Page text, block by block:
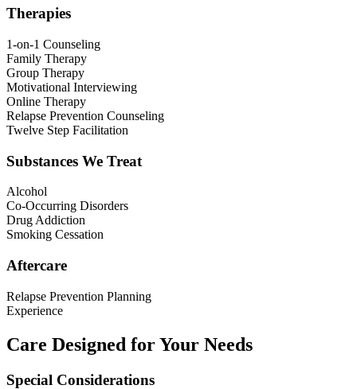
Therapies
1-on-1 Counseling
Family Therapy
Group Therapy
Motivational Interviewing
Online Therapy
Relapse Prevention Counseling
Twelve Step Facilitation
Substances We Treat
Alcohol
Co-Occurring Disorders
Drug Addiction
Smoking Cessation
Aftercare
Relapse Prevention Planning
Experience
Care Designed for Your Needs
Special Considerations